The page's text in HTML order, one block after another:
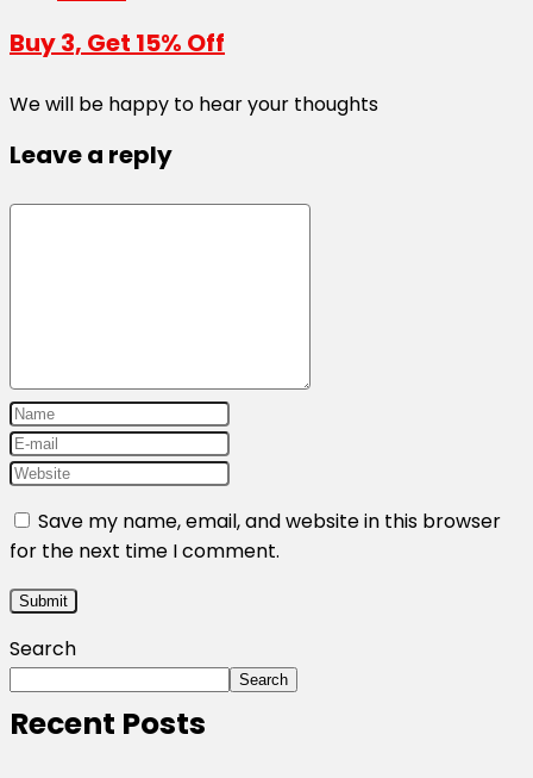
Buy 3, Get 15% Off
We will be happy to hear your thoughts
Leave a reply
Save my name, email, and website in this browser
for the next time I comment.
Search
Search
Recent Posts